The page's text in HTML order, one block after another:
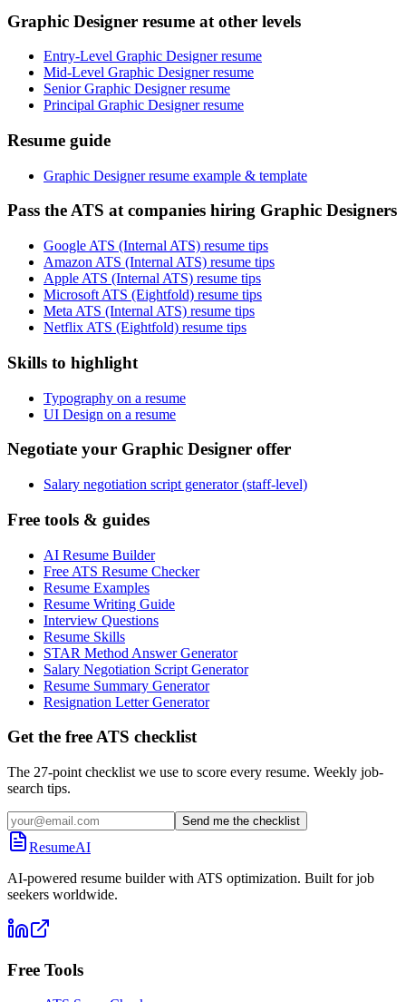
Graphic Designer resume at other levels
Entry-Level Graphic Designer resume
Mid-Level Graphic Designer resume
Senior Graphic Designer resume
Principal Graphic Designer resume
Resume guide
Graphic Designer resume example & template
Pass the ATS at companies hiring Graphic Designers
Google ATS (Internal ATS) resume tips
Amazon ATS (Internal ATS) resume tips
Apple ATS (Internal ATS) resume tips
Microsoft ATS (Eightfold) resume tips
Meta ATS (Internal ATS) resume tips
Netflix ATS (Eightfold) resume tips
Skills to highlight
Typography on a resume
UI Design on a resume
Negotiate your Graphic Designer offer
Salary negotiation script generator (staff-level)
Free tools & guides
AI Resume Builder
Free ATS Resume Checker
Resume Examples
Resume Writing Guide
Interview Questions
Resume Skills
STAR Method Answer Generator
Salary Negotiation Script Generator
Resume Summary Generator
Resignation Letter Generator
Get the free ATS checklist
The 27-point checklist we use to score every resume. Weekly job-
search tips.
Send me the checklist
ResumeAI
AI-powered resume builder with ATS optimization. Built for job
seekers worldwide.
Free Tools